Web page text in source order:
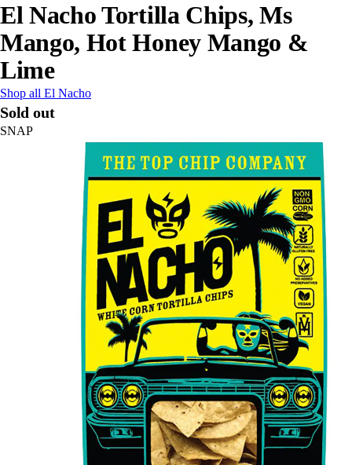
El Nacho Tortilla Chips, Ms
Mango, Hot Honey Mango &
Lime
Shop all El Nacho
Sold out
SNAP